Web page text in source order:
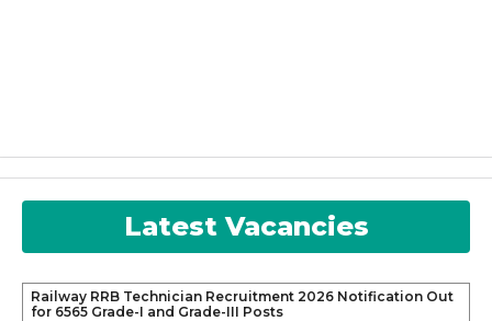
Latest Vacancies
Railway RRB Technician Recruitment 2026 Notification Out
for 6565 Grade-I and Grade-III Posts